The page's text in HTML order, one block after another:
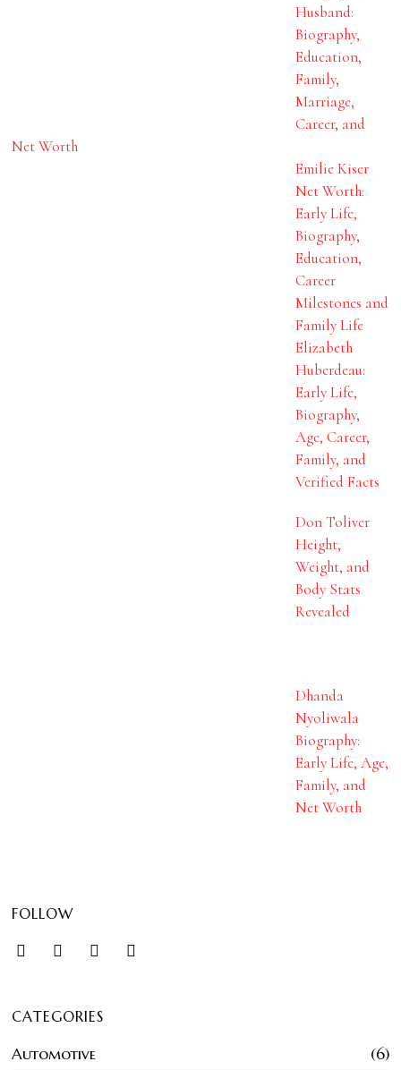
Husband:
Biography,
Education,
Family,
Marriage,
Career, and
Net Worth
Emilie Kiser
Net Worth:
Early Life,
Biography,
Education,
Career
Milestones and
Family Life
Elizabeth
Huberdeau:
Early Life,
Biography,
Age, Career,
Family, and
Verified Facts
Don Toliver
Height,
Weight, and
Body Stats
Revealed
Dhanda
Nyoliwala
Biography:
Early Life, Age,
Family, and
Net Worth
FOLLOW
CATEGORIES
Automotive
6